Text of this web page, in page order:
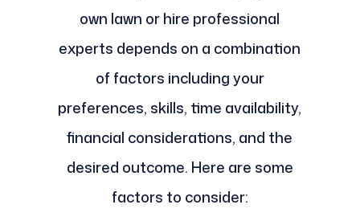
own lawn or hire professional
experts depends on a combination
of factors including your
preferences, skills, time availability,
financial considerations, and the
desired outcome. Here are some
factors to consider: